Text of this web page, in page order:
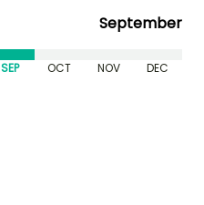
September
SEP OCT NOV DEC